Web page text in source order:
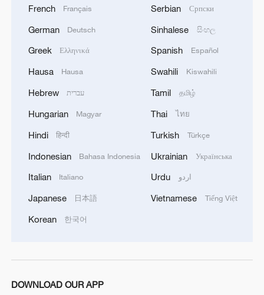
an element of surprise since buyers never
know what they'll get until they open the
of unboxing videos across social media
platforms, further boosting their popularity.
vending machine outside a soon-to-open
French Français
German Deutsch
Greek Ελληνικά
Hausa Hausa
Hebrew עברית
Hungarian Magyar
Hindi हिन्दी
Indonesian Bahasa Indonesia
Italian Italiano
Japanese 日本語
Korean 한국어
Serbian Српски
Sinhalese සිංහල
Spanish Español
Swahili Kiswahili
Tamil தமிழ்
Thai ไทย
Turkish Türkçe
Ukrainian Українська
Urdu اردو
Vietnamese Tiếng Việt
DOWNLOAD OUR APP